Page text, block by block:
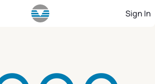
Sign In